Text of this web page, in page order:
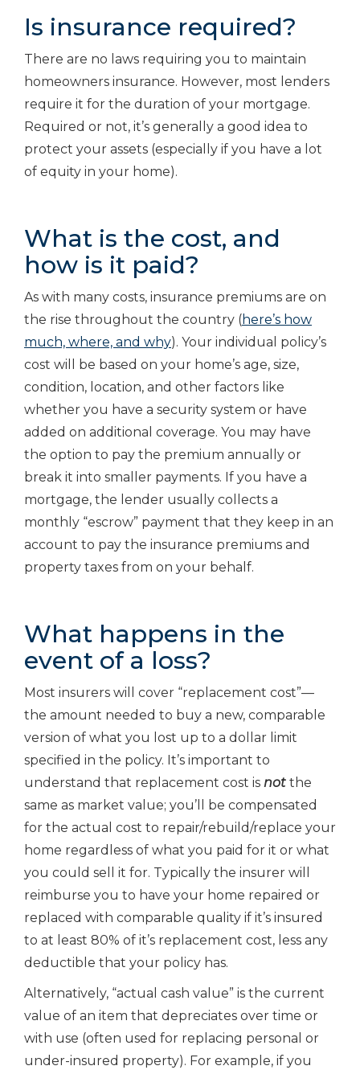
Is insurance required?
There are no laws requiring you to maintain
homeowners insurance. However, most lenders
require it for the duration of your mortgage.
Required or not, it’s generally a good idea to
protect your assets (especially if you have a lot
of equity in your home).
What is the cost, and
how is it paid?
As with many costs, insurance premiums are on
the rise throughout the country (here’s how
much, where, and why). Your individual policy’s
cost will be based on your home’s age, size,
condition, location, and other factors like
whether you have a security system or have
added on additional coverage. You may have
the option to pay the premium annually or
break it into smaller payments. If you have a
mortgage, the lender usually collects a
monthly “escrow” payment that they keep in an
account to pay the insurance premiums and
property taxes from on your behalf.
What happens in the
event of a loss?
Most insurers will cover “replacement cost”—
the amount needed to buy a new, comparable
version of what you lost up to a dollar limit
specified in the policy. It’s important to
understand that replacement cost is not the
same as market value; you’ll be compensated
for the actual cost to repair/rebuild/replace your
home regardless of what you paid for it or what
you could sell it for. Typically the insurer will
reimburse you to have your home repaired or
replaced with comparable quality if it’s insured
to at least 80% of it’s replacement cost, less any
deductible that your policy has.
Alternatively, “actual cash value” is the current
value of an item that depreciates over time or
with use (often used for replacing personal or
under-insured property). For example, if you